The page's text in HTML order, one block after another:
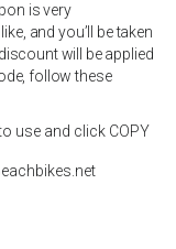
is very
and you’ll be taken
will be applied
follow these
use and click COPY